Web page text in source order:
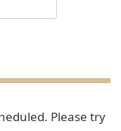
Please try